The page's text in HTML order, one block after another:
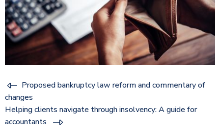
Proposed bankruptcy law reform and commentary of
changes
Helping clients navigate through insolvency: A guide for
accountants